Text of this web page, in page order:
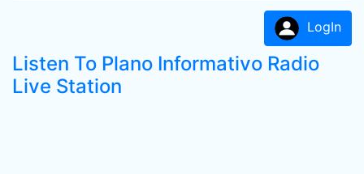
LogIn
Listen To Plano Informativo Radio
Live Station